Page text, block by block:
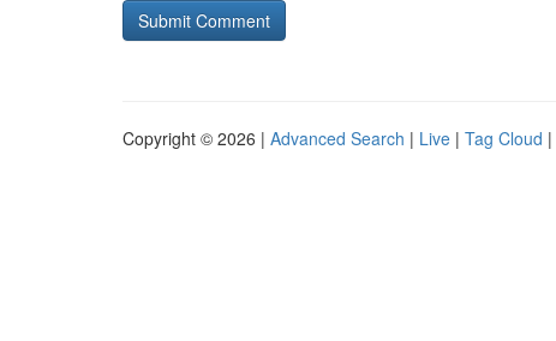
Copyright © 2026 | Advanced Search | Live | Tag Cloud |